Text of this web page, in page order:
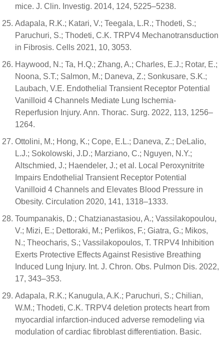
mice. J. Clin. Investig. 2014, 124, 5225–5238.
Adapala, R.K.; Katari, V.; Teegala, L.R.; Thodeti, S.;
Paruchuri, S.; Thodeti, C.K. TRPV4 Mechanotransduction
in Fibrosis. Cells 2021, 10, 3053.
Haywood, N.; Ta, H.Q.; Zhang, A.; Charles, E.J.; Rotar, E.;
Noona, S.T.; Salmon, M.; Daneva, Z.; Sonkusare, S.K.;
Laubach, V.E. Endothelial Transient Receptor Potential
Vanilloid 4 Channels Mediate Lung Ischemia-
Reperfusion Injury. Ann. Thorac. Surg. 2022, 113, 1256–
1264.
Ottolini, M.; Hong, K.; Cope, E.L.; Daneva, Z.; DeLalio,
L.J.; Sokolowski, J.D.; Marziano, C.; Nguyen, N.Y.;
Altschmied, J.; Haendeler, J.; et al. Local Peroxynitrite
Impairs Endothelial Transient Receptor Potential
Vanilloid 4 Channels and Elevates Blood Pressure in
Obesity. Circulation 2020, 141, 1318–1333.
Toumpanakis, D.; Chatzianastasiou, A.; Vassilakopoulou,
V.; Mizi, E.; Dettoraki, M.; Perlikos, F.; Giatra, G.; Mikos,
N.; Theocharis, S.; Vassilakopoulos, T. TRPV4 Inhibition
Exerts Protective Effects Against Resistive Breathing
Induced Lung Injury. Int. J. Chron. Obs. Pulmon Dis. 2022,
17, 343–353.
Adapala, R.K.; Kanugula, A.K.; Paruchuri, S.; Chilian,
W.M.; Thodeti, C.K. TRPV4 deletion protects heart from
myocardial infarction-induced adverse remodeling via
modulation of cardiac fibroblast differentiation. Basic.